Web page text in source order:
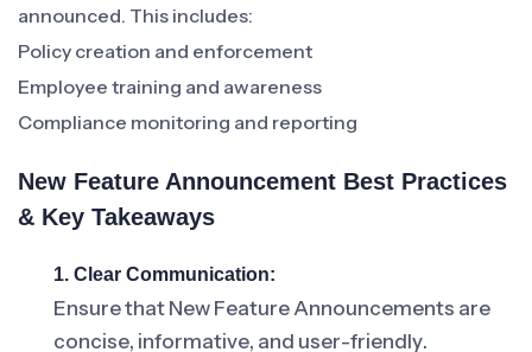
announced. This includes:
Policy creation and enforcement
Employee training and awareness
Compliance monitoring and reporting
New Feature Announcement Best Practices
& Key Takeaways
1. Clear Communication:
Ensure that New Feature Announcements are
concise, informative, and user-friendly.